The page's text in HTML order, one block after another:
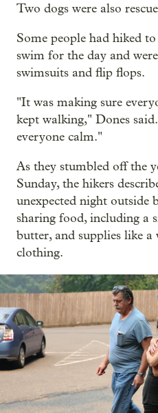
Two dogs were also
Some people had hiked
swim for the day and
swimsuits and flip flops.
"It was making sure
kept walking," Dones
everyone calm."
As they stumbled off the
Sunday, the hikers
unexpected night outside
sharing food, including a
butter, and supplies like
clothing.